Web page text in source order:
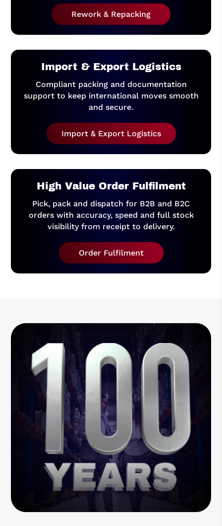
Rework & Repacking
Import & Export Logistics
Compliant packing and documentation
support to keep international moves smooth
and secure.
Import & Export Logistics
High Value Order Fulfilment
Pick, pack and dispatch for B2B and B2C
orders with accuracy, speed and full stock
visibility from receipt to delivery.
Order Fulfilment